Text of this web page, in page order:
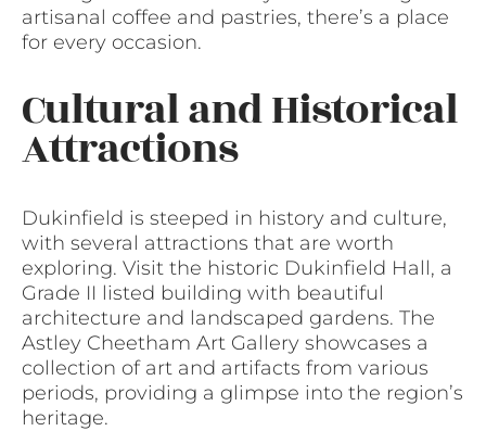
artisanal coffee and pastries, there’s a place
for every occasion.
Cultural and Historical
Attractions
Dukinfield is steeped in history and culture,
with several attractions that are worth
exploring. Visit the historic Dukinfield Hall, a
Grade II listed building with beautiful
architecture and landscaped gardens. The
Astley Cheetham Art Gallery showcases a
collection of art and artifacts from various
periods, providing a glimpse into the region’s
heritage.